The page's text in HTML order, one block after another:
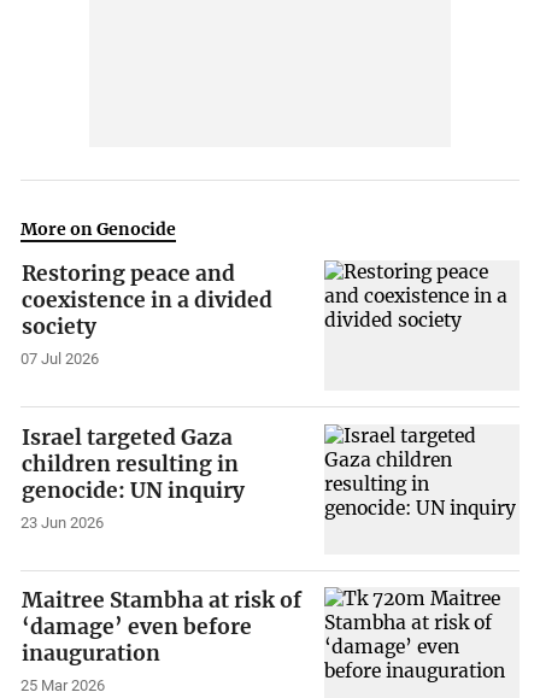
More on Genocide
Restoring peace and
coexistence in a divided
society
07 Jul 2026
Israel targeted Gaza
children resulting in
genocide: UN inquiry
23 Jun 2026
Maitree Stambha at risk of
‘damage’ even before
inauguration
25 Mar 2026